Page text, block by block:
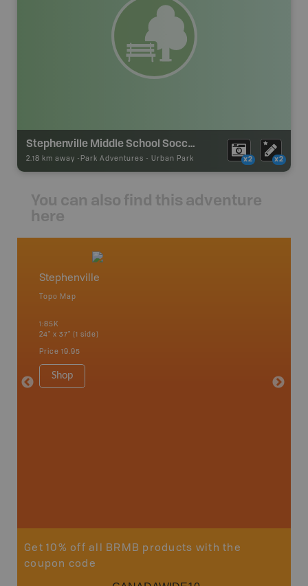
Stephenville Middle School Soccer Park
2.18 km away - Park Adventures - Urban Park x2 x2
You can also find this adventure
here
Stephenville
Topo Map
1:85K
24" x 37" (1 side)
Price 19.95
Shop
Price
Get 10% off all BRMB products with the
coupon code